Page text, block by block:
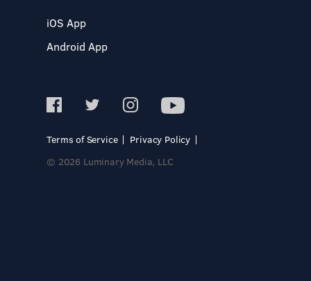
iOS App
Android App
Terms of Service
Privacy Policy
© 2026 Luminary Media, LLC